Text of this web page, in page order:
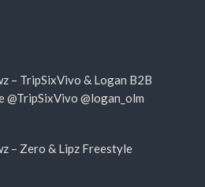
– TripSixVivo & Logan B2B
@TripSixVivo @logan_olm
– Zero & Lipz Freestyle